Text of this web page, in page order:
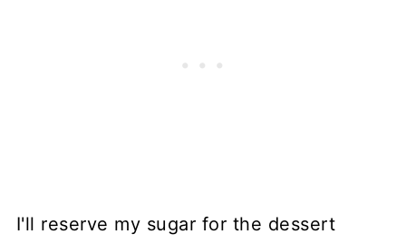
I'll reserve my sugar for the dessert